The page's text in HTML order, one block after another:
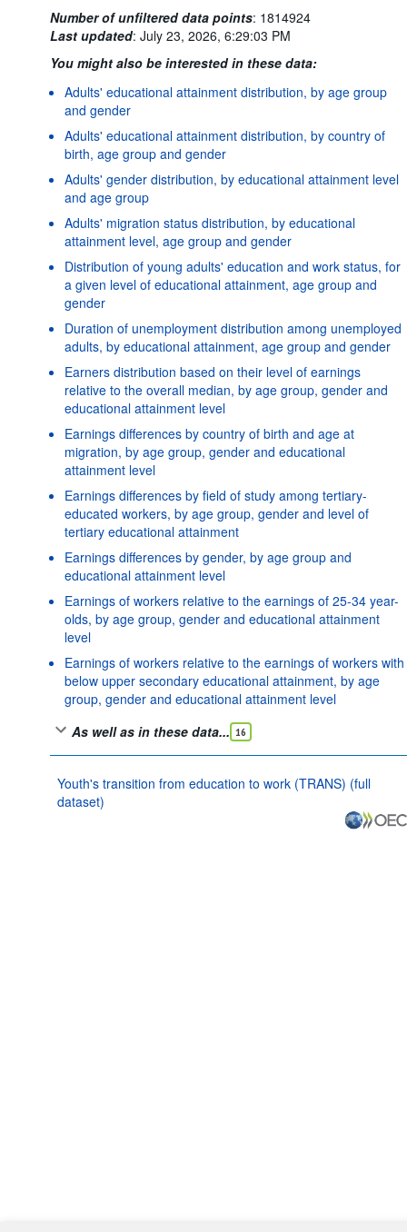
Number of unfiltered data points: 1814924
Last updated: July 23, 2026, 6:29:03 PM
You might also be interested in these data:
Adults' educational attainment distribution, by age group
and gender
Adults' educational attainment distribution, by country of
birth, age group and gender
Adults' gender distribution, by educational attainment level
and age group
Adults' migration status distribution, by educational
attainment level, age group and gender
Distribution of young adults' education and work status, for
a given level of educational attainment, age group and
gender
Duration of unemployment distribution among unemployed
adults, by educational attainment, age group and gender
Earners distribution based on their level of earnings
relative to the overall median, by age group, gender and
educational attainment level
Earnings differences by country of birth and age at
migration, by age group, gender and educational
attainment level
Earnings differences by field of study among tertiary-
educated workers, by age group, gender and level of
tertiary educational attainment
Earnings differences by gender, by age group and
educational attainment level
Earnings of workers relative to the earnings of 25-34 year-
olds, by age group, gender and educational attainment
level
Earnings of workers relative to the earnings of workers with
below upper secondary educational attainment, by age
group, gender and educational attainment level
As well as in these data... 16
Youth's transition from education to work (TRANS) (full
dataset)